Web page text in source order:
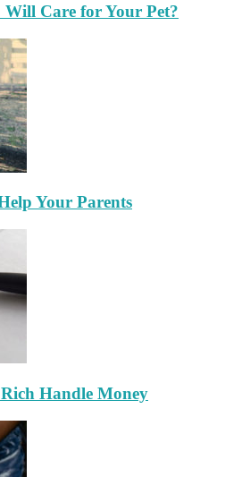
Will Care for Your Pet?
Your Parents
Handle Money